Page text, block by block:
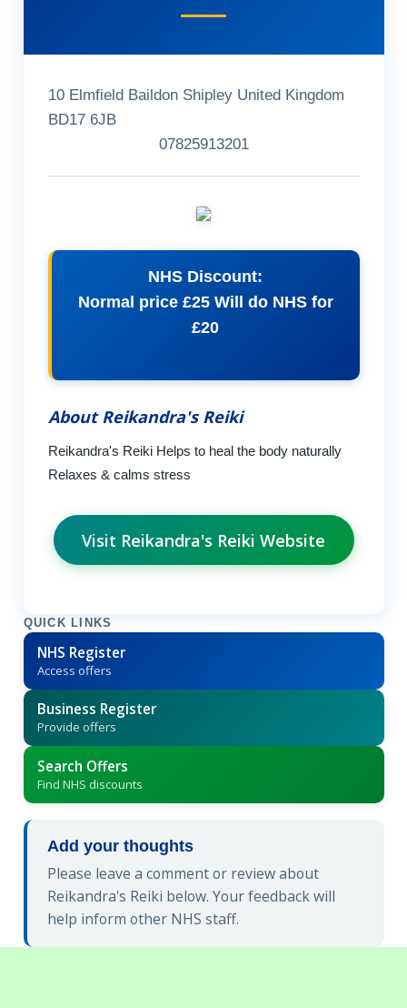
10 Elmfield Baildon Shipley United Kingdom
BD17 6JB
07825913201
NHS Discount:
Normal price £25 Will do NHS for
£20
About Reikandra's Reiki
Reikandra's Reiki Helps to heal the body naturally
Relaxes & calms stress
Visit Reikandra's Reiki Website
QUICK LINKS
NHS Register
Access offers
Business Register
Provide offers
Search Offers
Find NHS discounts
Add your thoughts
Please leave a comment or review about
Reikandra's Reiki below. Your feedback will
help inform other NHS staff.